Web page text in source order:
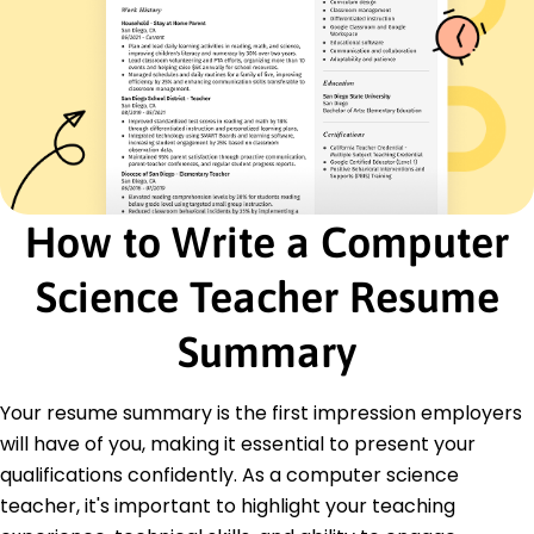
Algorithm Design
Agile Methodologies
IT Training
Certifications
Certified Java Programmer - Oracle
Project Management Professional - PMI
Certified ScrumMaster - Scrum Alliance
Education
Master of Science Computer Science
University of California, Berkeley Berkeley, CA
June 2015
Languages
Spanish - Beginner (A1)
How to Write a Computer
Science Teacher Resume
Summary
Your resume summary is the first impression employers
will have of you, making it essential to present your
qualifications confidently. As a computer science
teacher, it's important to highlight your teaching